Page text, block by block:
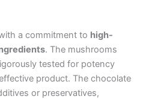
a commitment to high-
. The mushrooms
tested for potency
product. The chocolate
or preservatives,